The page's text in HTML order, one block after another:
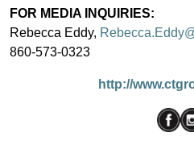
FOR MEDIA INQUIRIES:
Rebecca Eddy,
860-573-0323
http://